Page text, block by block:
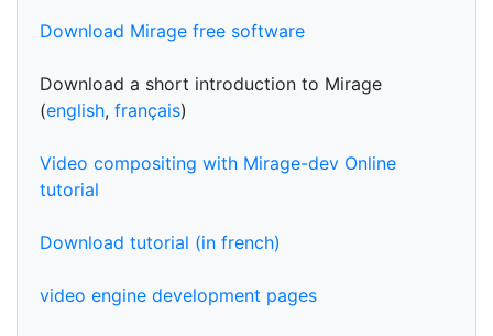
Download Mirage free software
Download a short introduction to Mirage
(english, français)
Video compositing with Mirage-dev Online
tutorial
Download tutorial (in french)
video engine development pages